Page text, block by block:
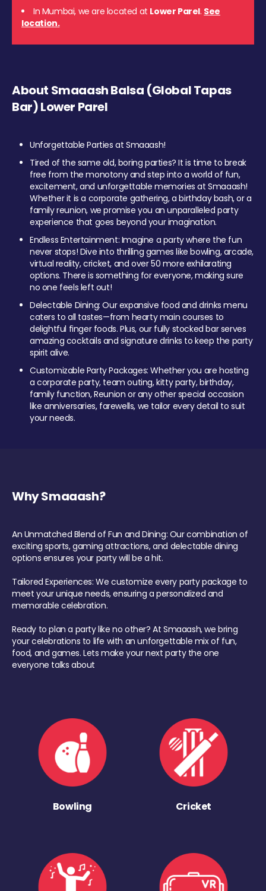
In Mumbai, we are located at Lower Parel. See
location.
About Smaaash Balsa (Global Tapas
Bar) Lower Parel
Unforgettable Parties at Smaaash!
Tired of the same old, boring parties? It is time to break
free from the monotony and step into a world of fun,
excitement, and unforgettable memories at Smaaash!
Whether it is a corporate gathering, a birthday bash, or a
family reunion, we promise you an unparalleled party
experience that goes beyond your imagination.
Endless Entertainment: Imagine a party where the fun
never stops! Dive into thrilling games like bowling, arcade,
virtual reality, cricket, and over 50 more exhilarating
options. There is something for everyone, making sure
no one feels left out!
Delectable Dining: Our expansive food and drinks menu
caters to all tastes—from hearty main courses to
delightful finger foods. Plus, our fully stocked bar serves
amazing cocktails and signature drinks to keep the party
spirit alive.
Customizable Party Packages: Whether you are hosting
a corporate party, team outing, kitty party, birthday,
family function, Reunion or any other special occasion
like anniversaries, farewells, we tailor every detail to suit
your needs.
Why Smaaash?
An Unmatched Blend of Fun and Dining: Our combination of
exciting sports, gaming attractions, and delectable dining
options ensures your party will be a hit.
Tailored Experiences: We customize every party package to
meet your unique needs, ensuring a personalized and
memorable celebration.
Ready to plan a party like no other? At Smaaash, we bring
your celebrations to life with an unforgettable mix of fun,
food, and games. Lets make your next party the one
everyone talks about
Bowling Cricket